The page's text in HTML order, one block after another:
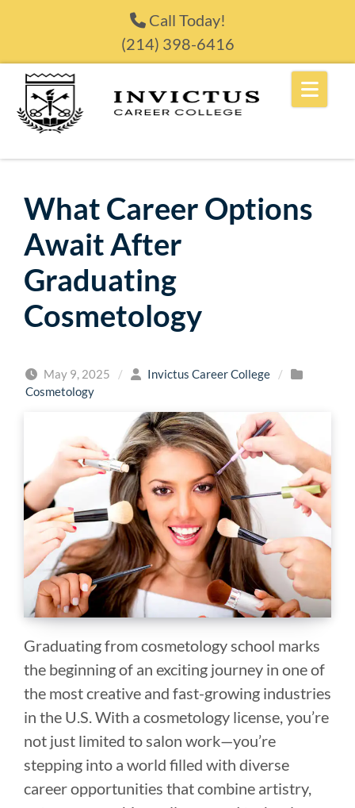
Call Today!
(214) 398-6416
What Career Options
Await After
Graduating
Cosmetology
May 9, 2025 / Invictus Career College
/
Cosmetology
Graduating from cosmetology school marks
the beginning of an exciting journey in one of
the most creative and fast-growing industries
in the U.S. With a cosmetology license, you’re
not just limited to salon work—you’re
stepping into a world filled with diverse
career opportunities that combine artistry,